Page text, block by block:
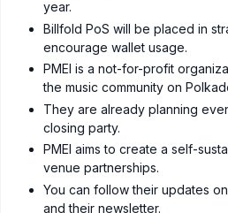
year.
Billfold PoS will be placed in
encourage wallet usage.
PMEI is a not-for-profit
the music community on
They are already planning
closing party.
PMEI aims to create a self-
venue partnerships.
You can follow their updates
and their newsletter.